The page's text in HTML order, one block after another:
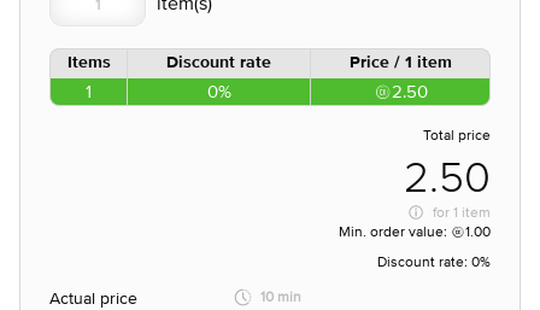
Items Discount rate Price / 1 item
1 0% 2.50
Total price
2.50
for 1 item
Min. order value:
1.00
Discount rate: 0%
Actual price
10 min